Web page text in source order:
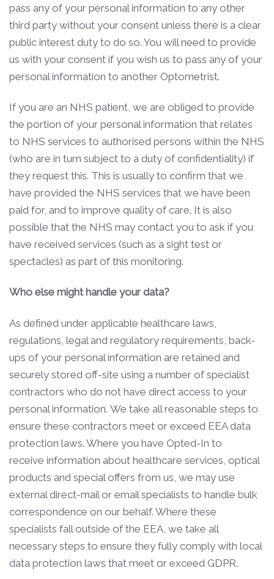
pass any of your personal information to any other
third party without your consent unless there is a clear
public interest duty to do so. You will need to provide
us with your consent if you wish us to pass any of your
personal information to another Optometrist.
If you are an NHS patient, we are obliged to provide
the portion of your personal information that relates
to NHS services to authorised persons within the NHS
(who are in turn subject to a duty of confidentiality) if
they request this. This is usually to confirm that we
have provided the NHS services that we have been
paid for, and to improve quality of care. It is also
possible that the NHS may contact you to ask if you
have received services (such as a sight test or
spectacles) as part of this monitoring.
Who else might handle your data?
As defined under applicable healthcare laws,
regulations, legal and regulatory requirements, back-
ups of your personal information are retained and
securely stored off-site using a number of specialist
contractors who do not have direct access to your
personal information. We take all reasonable steps to
ensure these contractors meet or exceed EEA data
protection laws. Where you have Opted-In to
receive information about healthcare services, optical
products and special offers from us, we may use
external direct-mail or email specialists to handle bulk
correspondence on our behalf. Where these
specialists fall outside of the EEA, we take all
necessary steps to ensure they fully comply with local
data protection laws that meet or exceed GDPR.